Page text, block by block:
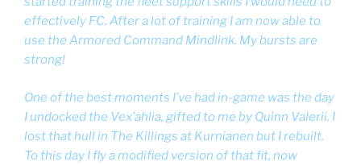
effectively FC. After a lot of training I am now able to
use the Armored Command Mindlink. My bursts are
strong!
One of the best moments I’ve had in-game was the day
I undocked the Vex’ahlia, gifted to me by Quinn Valerii. I
lost that hull in The Killings at Kurnianen but I rebuilt.
To this day I fly a modified version of that fit, now